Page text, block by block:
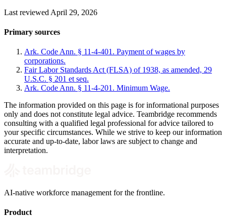
Last reviewed April 29, 2026
Primary sources
Ark. Code Ann. § 11-4-401. Payment of wages by
corporations.
Fair Labor Standards Act (FLSA) of 1938, as amended, 29
U.S.C. § 201 et seq.
Ark. Code Ann. § 11-4-201. Minimum Wage.
The information provided on this page is for informational purposes
only and does not constitute legal advice. Teambridge recommends
consulting with a qualified legal professional for advice tailored to
your specific circumstances. While we strive to keep our information
accurate and up-to-date, labor laws are subject to change and
interpretation.
AI-native workforce management for the frontline.
Product